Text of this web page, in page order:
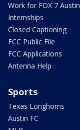
Work for FOX 7 Austin
Internships
Closed Captioning
FCC Public File
FCC Applications
Antenna Help
Sports
Texas Longhorns
Austin FC